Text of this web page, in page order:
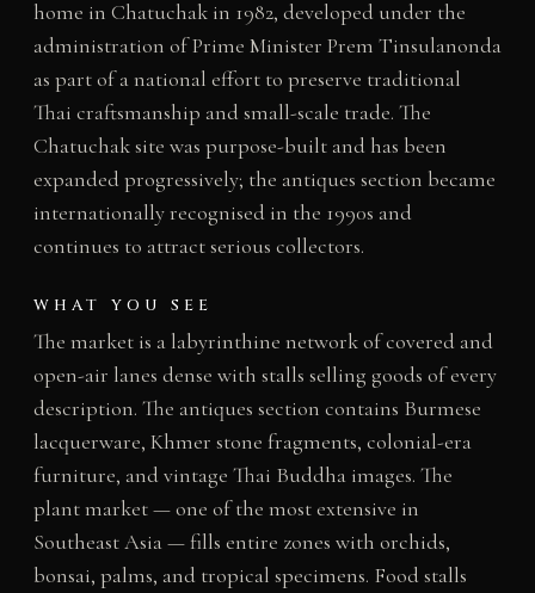
home in Chatuchak in 1982, developed under the
administration of Prime Minister Prem Tinsulanonda
as part of a national effort to preserve traditional
Thai craftsmanship and small-scale trade. The
Chatuchak site was purpose-built and has been
expanded progressively; the antiques section became
internationally recognised in the 1990s and
continues to attract serious collectors.
WHAT YOU SEE
The market is a labyrinthine network of covered and
open-air lanes dense with stalls selling goods of every
description. The antiques section contains Burmese
lacquerware, Khmer stone fragments, colonial-era
furniture, and vintage Thai Buddha images. The
plant market — one of the most extensive in
Southeast Asia — fills entire zones with orchids,
bonsai, palms, and tropical specimens. Food stalls